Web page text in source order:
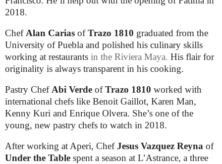
2018.
ChefAlan Carias ofTrazo 1810 graduated from the
University of Puebla and polished his culinary skills
working at restaurants in the Riviera Maya. His flair for
originality is always transparent in his cooking.
Pastry ChefAbi Verde ofTrazo 1810 worked with
international chefs like Benoit Gaillot, Karen Man,
Kenny Kuri and Enrique Olvera. She’s one of the
young, new pastry chefs to watch in 2018.
After working at Aperi, ChefJesus Vazquez Reyna of
Under the Table spent a season at L’Astrance, a three